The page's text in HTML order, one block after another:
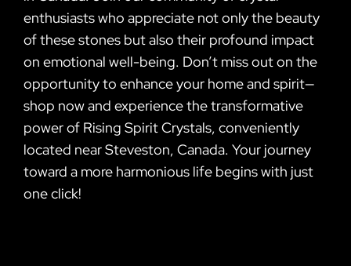
enthusiasts who appreciate not only the beauty
of these stones but also their profound impact
on emotional well-being. Don’t miss out on the
opportunity to enhance your home and spirit—
shop now and experience the transformative
power of Rising Spirit Crystals, conveniently
located near Steveston, Canada. Your journey
toward a more harmonious life begins with just
one click!